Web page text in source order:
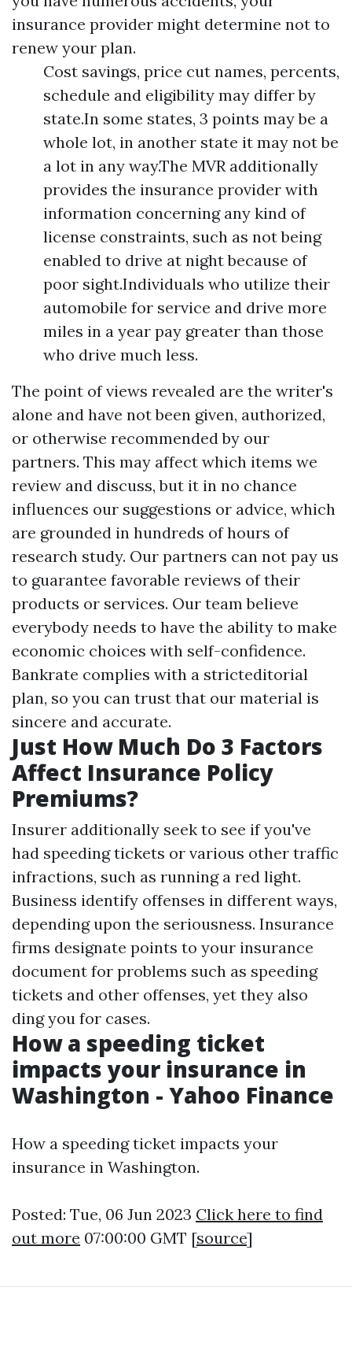
insurance provider might determine not to
renew your plan.
Cost savings, price cut names, percents,
schedule and eligibility may differ by
state.In some states, 3 points may be a
whole lot, in another state it may not be
a lot in any way.The MVR additionally
provides the insurance provider with
information concerning any kind of
license constraints, such as not being
enabled to drive at night because of
poor sight.Individuals who utilize their
automobile for service and drive more
miles in a year pay greater than those
who drive much less.
The point of views revealed are the writer's
alone and have not been given, authorized,
or otherwise recommended by our
partners. This may affect which items we
review and discuss, but it in no chance
influences our suggestions or advice, which
are grounded in hundreds of hours of
research study. Our partners can not pay us
to guarantee favorable reviews of their
products or services. Our team believe
everybody needs to have the ability to make
economic choices with self-confidence.
Bankrate complies with a stricteditorial
plan, so you can trust that our material is
sincere and accurate.
Just How Much Do 3 Factors
Affect Insurance Policy
Premiums?
Insurer additionally seek to see if you've
had speeding tickets or various other traffic
infractions, such as running a red light.
Business identify offenses in different ways,
depending upon the seriousness. Insurance
firms designate points to your insurance
document for problems such as speeding
tickets and other offenses, yet they also
ding you for cases.
How a speeding ticket
impacts your insurance in
Washington - Yahoo Finance
How a speeding ticket impacts your
insurance in Washington.
Posted: Tue, 06 Jun 2023 Click here to find
out more 07:00:00 GMT [source]